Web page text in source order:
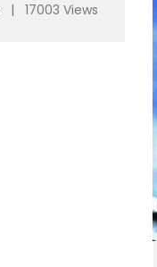
| 17003 Views